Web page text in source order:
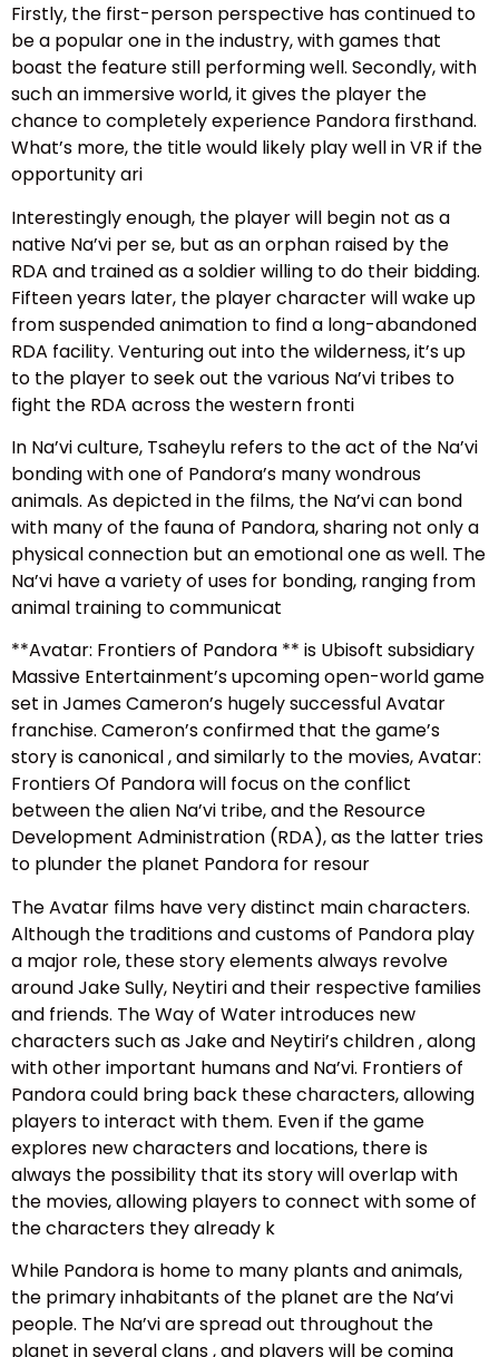
Firstly, the first-person perspective has continued to
be a popular one in the industry, with games that
boast the feature still performing well. Secondly, with
such an immersive world, it gives the player the
chance to completely experience Pandora firsthand.
What’s more, the title would likely play well in VR if the
opportunity ari
Interestingly enough, the player will begin not as a
native Na’vi per se, but as an orphan raised by the
RDA and trained as a soldier willing to do their bidding.
Fifteen years later, the player character will wake up
from suspended animation to find a long-abandoned
RDA facility. Venturing out into the wilderness, it’s up
to the player to seek out the various Na’vi tribes to
fight the RDA across the western fronti
In Na’vi culture, Tsaheylu refers to the act of the Na’vi
bonding with one of Pandora’s many wondrous
animals. As depicted in the films, the Na’vi can bond
with many of the fauna of Pandora, sharing not only a
physical connection but an emotional one as well. The
Na’vi have a variety of uses for bonding, ranging from
animal training to communicat
**Avatar: Frontiers of Pandora ** is Ubisoft subsidiary
Massive Entertainment’s upcoming open-world game
set in James Cameron’s hugely successful Avatar
franchise. Cameron’s confirmed that the game’s
story is canonical , and similarly to the movies, Avatar:
Frontiers Of Pandora will focus on the conflict
between the alien Na’vi tribe, and the Resource
Development Administration (RDA), as the latter tries
to plunder the planet Pandora for resour
The Avatar films have very distinct main characters.
Although the traditions and customs of Pandora play
a major role, these story elements always revolve
around Jake Sully, Neytiri and their respective families
and friends. The Way of Water introduces new
characters such as Jake and Neytiri’s children , along
with other important humans and Na’vi. Frontiers of
Pandora could bring back these characters, allowing
players to interact with them. Even if the game
explores new characters and locations, there is
always the possibility that its story will overlap with
the movies, allowing players to connect with some of
the characters they already k
While Pandora is home to many plants and animals,
the primary inhabitants of the planet are the Na’vi
people. The Na’vi are spread out throughout the
planet in several clans , and players will be coming